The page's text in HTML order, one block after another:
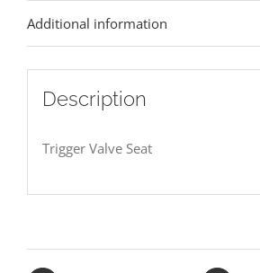
Additional information
Description
Trigger Valve Seat